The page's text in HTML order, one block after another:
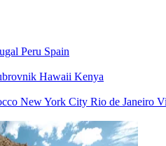
Peru Spain
Hawaii Kenya
New York City Rio de Janeiro